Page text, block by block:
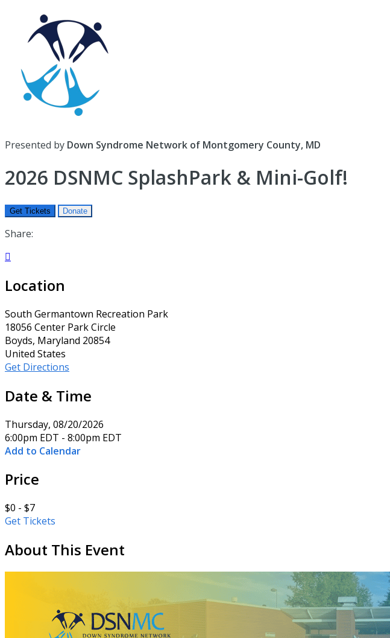
Presented by Down Syndrome Network of Montgomery County, MD
2026 DSNMC SplashPark & Mini-Golf!
Get Tickets Donate
Share:

Location
South Germantown Recreation Park
18056 Center Park Circle
Boyds, Maryland 20854
United States
Get Directions
Date & Time
Thursday, 08/20/2026
6:00pm EDT - 8:00pm EDT
Add to Calendar
Price
$0 - $7
Get Tickets
About This Event